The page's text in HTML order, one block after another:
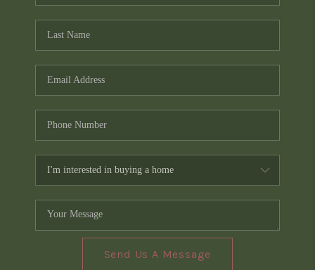
Send Us A Message